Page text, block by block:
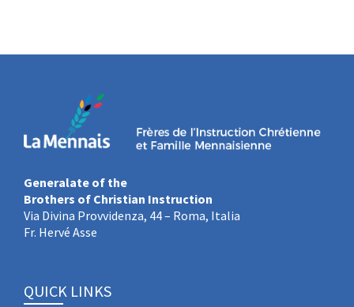
Generalate of the
Brothers of Christian Instruction
Via Divina Provvidenza, 44 – Roma, Italia
Fr. Hervé Asse
QUICK LINKS